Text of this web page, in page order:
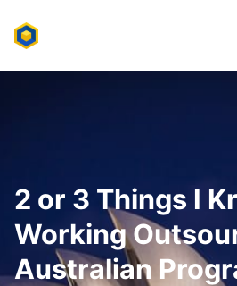
2 or 3 Things I
Working
Australian